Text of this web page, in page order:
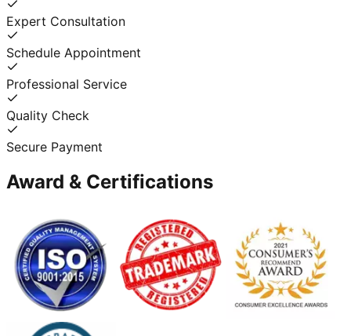
Expert Consultation
Schedule Appointment
Professional Service
Quality Check
Secure Payment
Award & Certifications